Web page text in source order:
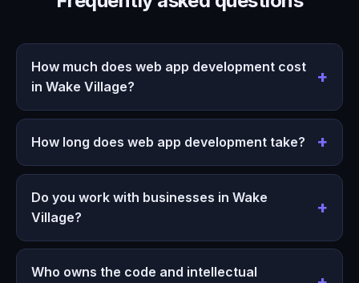
How much does web app development cost
in Wake Village?
How long does web app development take?
Do you work with businesses in Wake
Village?
Who owns the code and intellectual